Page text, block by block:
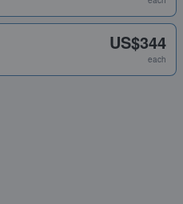
US$344
each